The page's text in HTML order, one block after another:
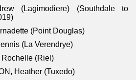
(Lagimodiere) (Southdale to
(Point Douglas)
(La Verendrye)
(Riel)
Heather (Tuxedo)